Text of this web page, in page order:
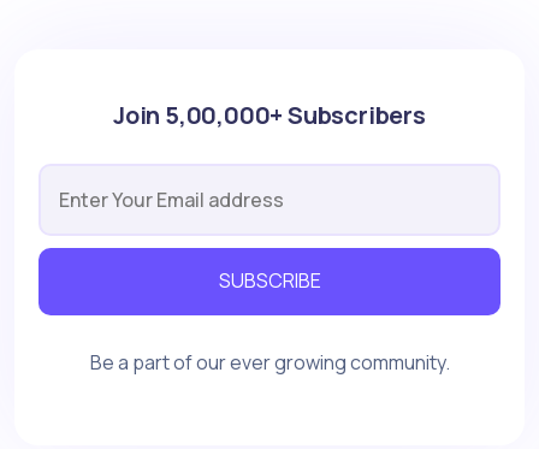
Join 5,00,000+ Subscribers
SUBSCRIBE
Be a part of our ever growing community.